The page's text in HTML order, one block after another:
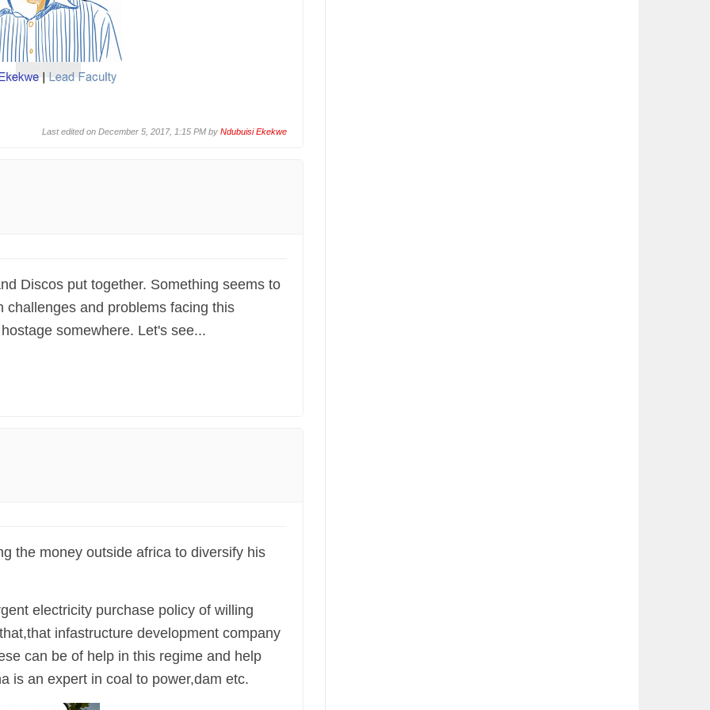
Last edited on December 5, 2017, 1:15 PM by Ndubuisi Ekekwe
Discos put together. Something seems to
challenges and problems facing this
somewhere. Let's see...
the money outside africa to diversify his
electricity purchase policy of willing
infastructure development company
can be of help in this regime and help
is an expert in coal to power,dam etc.